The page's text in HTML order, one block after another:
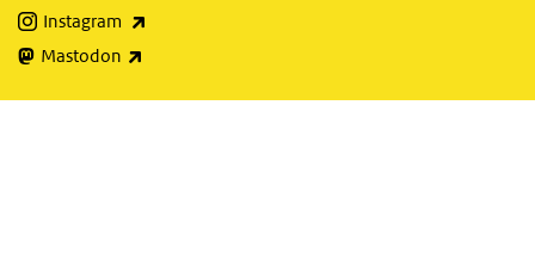
Instagram
Mastodon